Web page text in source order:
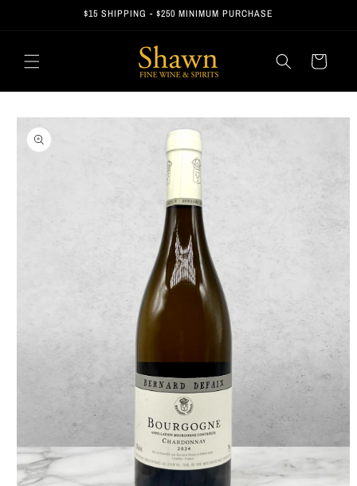
$15 SHIPPING - $250 MINIMUM PURCHASE
Cart
Skip to
product
information